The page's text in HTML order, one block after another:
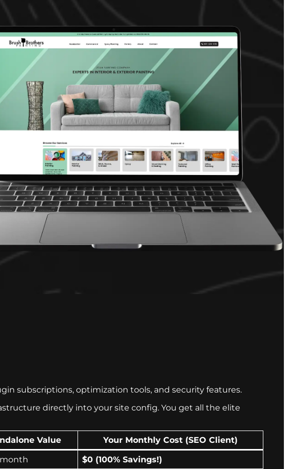
subscriptions, optimization tools, and security features.
directly into your site config. You get all the elite
Value
Your Monthly Cost (SEO Client)
$0 (100% Savings!)